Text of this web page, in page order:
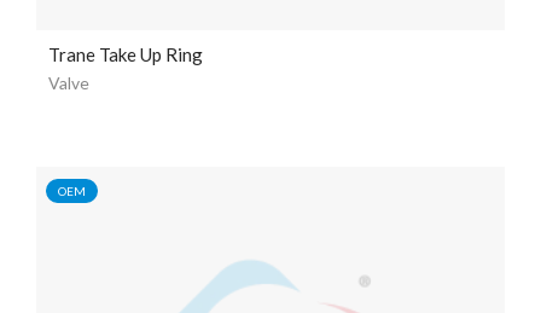
Trane Take Up Ring
Valve
OEM